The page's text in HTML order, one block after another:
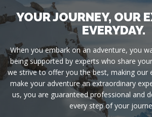
YOUR JOURNEY, OUR
EVERYDAY.
When you embark on an adventure, you
being supported by experts who share
we strive to offer you the best, making our
make your adventure an extraordinary
us, you are guaranteed professional and
every step of your